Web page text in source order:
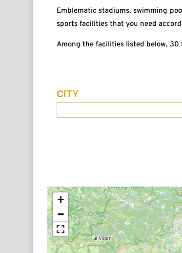
Emblematic stadiums, swimming
sports facilities that you need
Among the facilities listed below, 30
Recherche
EN
CITY
+
−